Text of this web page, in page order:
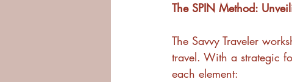
The SPIN Method:
The Savvy Traveler
travel. With a strategic
each element: